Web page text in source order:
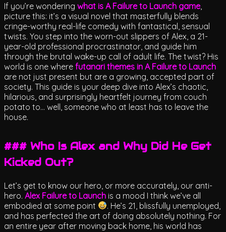
If you’re wondering what is A Failure to Launch game,
picture this: it’s a visual novel that masterfully blends
cringe-worthy real-life comedy with fantastical, sensual
twists. You step into the worn-out slippers of Alex, a 21-
year-old professional procrastinator, and guide him
through the brutal wake-up call of adult life. The twist? His
world is one where futanari themes in A Failure to Launch
are not just present but are a growing, accepted part of
society. This guide is your deep dive into Alex’s chaotic,
hilarious, and surprisingly heartfelt journey from couch
potato to… well, someone who at least has to leave the
house.
### Who Is Alex and Why Did He Get
Kicked Out?
Let’s get to know our hero, or more accurately, our anti-
hero. Alex Failure to Launch is a mood I think we’ve all
embodied at some point
. He’s 21, blissfully unemployed,
and has perfected the art of doing absolutely nothing. For
an entire year after moving back home, his world has